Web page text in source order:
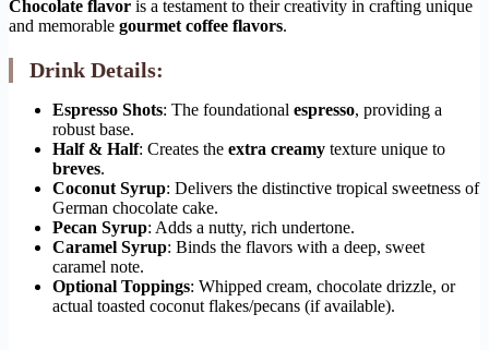
Chocolate flavor is a testament to their creativity in crafting unique
and memorable gourmet coffee flavors.
Drink Details:
Espresso Shots: The foundational espresso, providing a
robust base.
Half & Half: Creates the extra creamy texture unique to
breves.
Coconut Syrup: Delivers the distinctive tropical sweetness of
German chocolate cake.
Pecan Syrup: Adds a nutty, rich undertone.
Caramel Syrup: Binds the flavors with a deep, sweet
caramel note.
Optional Toppings: Whipped cream, chocolate drizzle, or
actual toasted coconut flakes/pecans (if available).